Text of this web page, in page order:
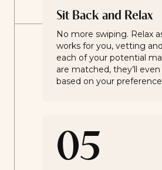
Sit Back and Relax
No more swiping. Relax
works for you, vetting
each of your potential
are matched, they’ll
based on your
05